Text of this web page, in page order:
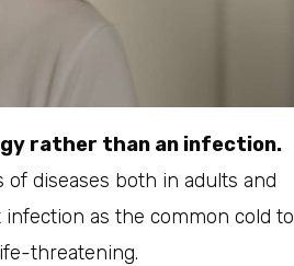
rather than an infection.
diseases both in adults and
as the common cold to
threatening.